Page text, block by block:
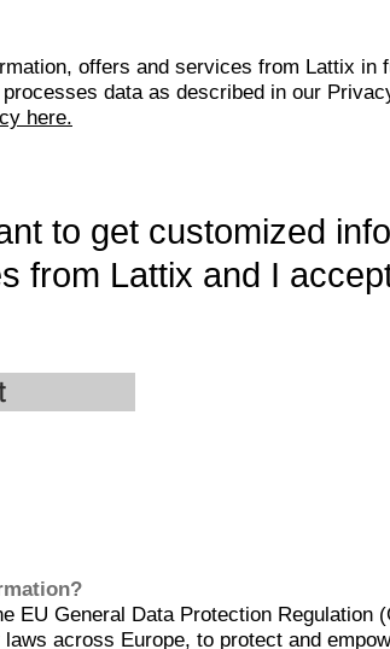
offers and services from Lattix in
data as described in our
here.
to get customized
from Lattix and I
EU General Data Protection Regulation
across Europe, to protect and